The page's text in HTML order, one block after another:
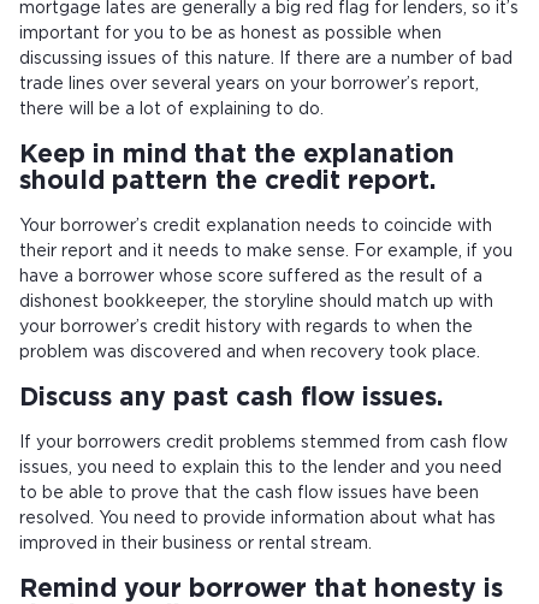
mortgage lates are generally a big red flag for lenders, so it’s
important for you to be as honest as possible when
discussing issues of this nature. If there are a number of bad
trade lines over several years on your borrower’s report,
there will be a lot of explaining to do.
Keep in mind that the explanation
should pattern the credit report.
Your borrower’s credit explanation needs to coincide with
their report and it needs to make sense. For example, if you
have a borrower whose score suffered as the result of a
dishonest bookkeeper, the storyline should match up with
your borrower’s credit history with regards to when the
problem was discovered and when recovery took place.
Discuss any past cash flow issues.
If your borrowers credit problems stemmed from cash flow
issues, you need to explain this to the lender and you need
to be able to prove that the cash flow issues have been
resolved. You need to provide information about what has
improved in their business or rental stream.
Remind your borrower that honesty is